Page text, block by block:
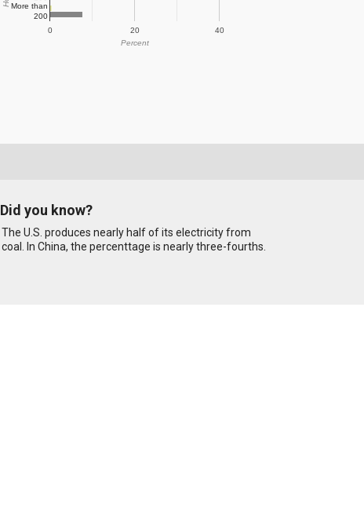
0 20 40
More than
200
Percent
Did you know?
The U.S. produces nearly half of its electricity from
coal. In China, the percenttage is nearly three-fourths.